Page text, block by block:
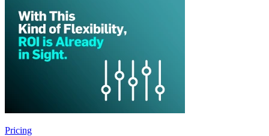
Pricing